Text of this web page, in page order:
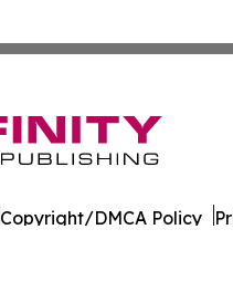
Copyright/DMCA Policy